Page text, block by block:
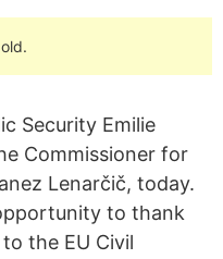
Security Emilie
Commissioner for
Lenarčič, today.
to thank
the EU Civil